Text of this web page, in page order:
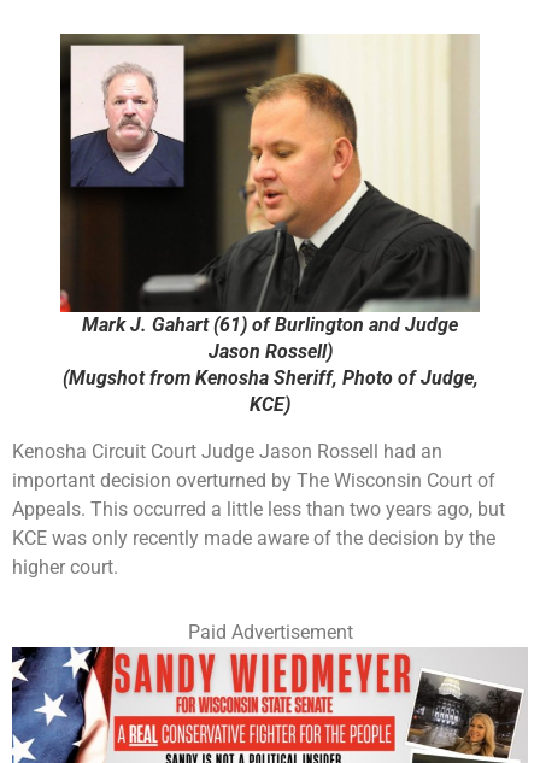
Mark J. Gahart (61) of Burlington and Judge
Jason Rossell)
(Mugshot from Kenosha Sheriff, Photo of Judge,
KCE)
Kenosha Circuit Court Judge Jason Rossell had an
important decision overturned by The Wisconsin Court of
Appeals. This occurred a little less than two years ago, but
KCE was only recently made aware of the decision by the
higher court.
Paid Advertisement